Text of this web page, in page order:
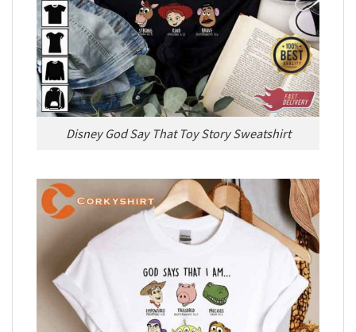
Disney God Say That Toy Story Sweatshirt